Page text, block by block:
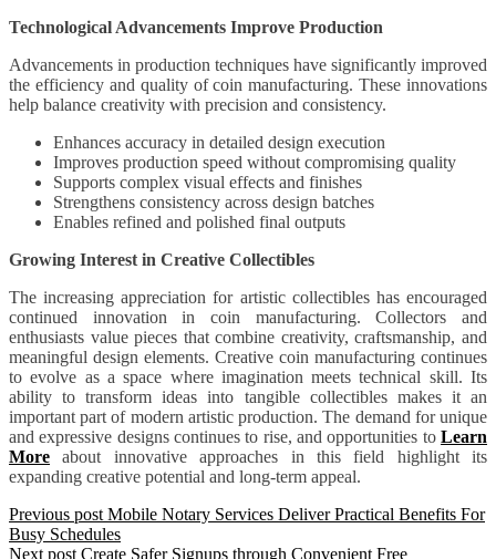
Technological Advancements Improve Production
Advancements in production techniques have significantly improved
the efficiency and quality of coin manufacturing. These innovations
help balance creativity with precision and consistency.
Enhances accuracy in detailed design execution
Improves production speed without compromising quality
Supports complex visual effects and finishes
Strengthens consistency across design batches
Enables refined and polished final outputs
Growing Interest in Creative Collectibles
The increasing appreciation for artistic collectibles has encouraged
continued innovation in coin manufacturing. Collectors and
enthusiasts value pieces that combine creativity, craftsmanship, and
meaningful design elements. Creative coin manufacturing continues
to evolve as a space where imagination meets technical skill. Its
ability to transform ideas into tangible collectibles makes it an
important part of modern artistic production. The demand for unique
and expressive designs continues to rise, and opportunities to Learn
More about innovative approaches in this field highlight its
expanding creative potential and long-term appeal.
Previous post Mobile Notary Services Deliver Practical Benefits For
Busy Schedules
Next post Create Safer Signups through Convenient Free